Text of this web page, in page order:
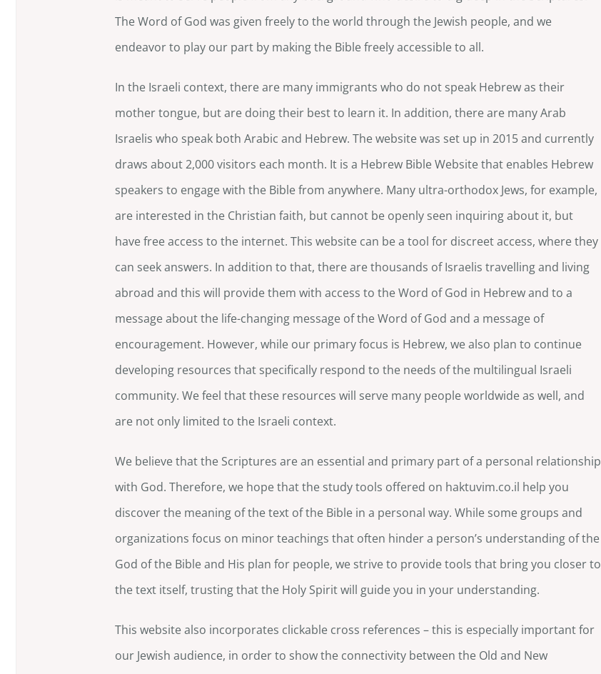
The Word of God was given freely to the world through the Jewish people, and we
endeavor to play our part by making the Bible freely accessible to all.
In the Israeli context, there are many immigrants who do not speak Hebrew as their
mother tongue, but are doing their best to learn it. In addition, there are many Arab
Israelis who speak both Arabic and Hebrew. The website was set up in 2015 and currently
draws about 2,000 visitors each month. It is a Hebrew Bible Website that enables Hebrew
speakers to engage with the Bible from anywhere. Many ultra-orthodox Jews, for example,
are interested in the Christian faith, but cannot be openly seen inquiring about it, but
have free access to the internet. This website can be a tool for discreet access, where they
can seek answers. In addition to that, there are thousands of Israelis travelling and living
abroad and this will provide them with access to the Word of God in Hebrew and to a
message about the life-changing message of the Word of God and a message of
encouragement. However, while our primary focus is Hebrew, we also plan to continue
developing resources that specifically respond to the needs of the multilingual Israeli
community. We feel that these resources will serve many people worldwide as well, and
are not only limited to the Israeli context.
We believe that the Scriptures are an essential and primary part of a personal relationship
with God. Therefore, we hope that the study tools offered on haktuvim.co.il help you
discover the meaning of the text of the Bible in a personal way. While some groups and
organizations focus on minor teachings that often hinder a person’s understanding of the
God of the Bible and His plan for people, we strive to provide tools that bring you closer to
the text itself, trusting that the Holy Spirit will guide you in your understanding.
This website also incorporates clickable cross references – this is especially important for
our Jewish audience, in order to show the connectivity between the Old and New